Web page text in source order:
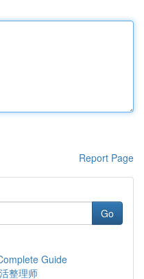
Report Page
Go
Guide
整理师